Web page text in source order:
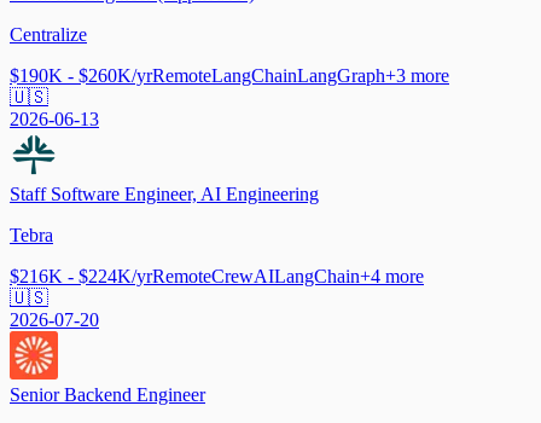
Centralize
$190K - $260K/yrRemoteLangChainLangGraph+3 more
🇺🇸
2026-06-13
Staff Software Engineer, AI Engineering
Tebra
$216K - $224K/yrRemoteCrewAILangChain+4 more
🇺🇸
2026-07-20
Senior Backend Engineer